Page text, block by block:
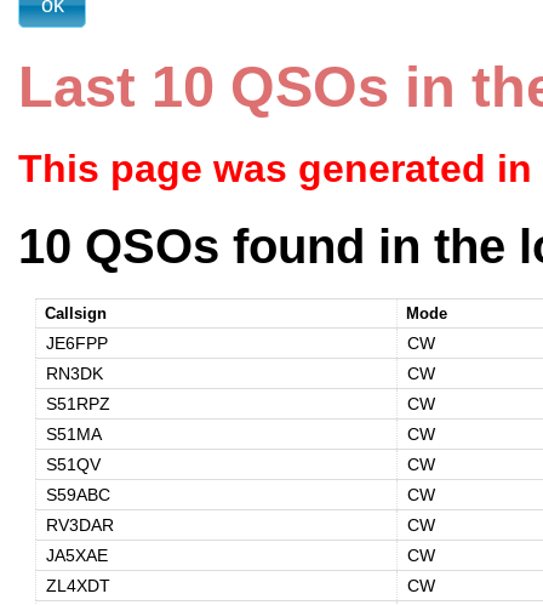
Last 10 QSOs in
This page was generated
10 QSOs found in the
Callsign Mode
JE6FPP
CW
RN3DK
CW
S51RPZ
CW
S51MA
CW
S51QV
CW
S59ABC
CW
RV3DAR
CW
JA5XAE
CW
ZL4XDT
CW